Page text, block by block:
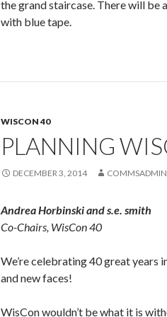
the grand staircase. There will be
with blue tape.
WISCON 40
PLANNING
DECEMBER 3, 2014 COMMSADMIN
Andrea Horbinski and s.e. smith
Co-Chairs, WisCon 40
We’re celebrating 40 great years
and new faces!
WisCon wouldn’t be what it is